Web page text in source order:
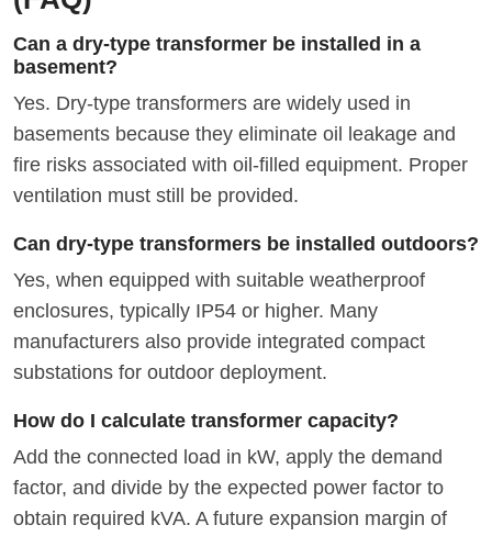
Can a dry-type transformer be installed in a
basement?
Yes. Dry-type transformers are widely used in
basements because they eliminate oil leakage and
fire risks associated with oil-filled equipment. Proper
ventilation must still be provided.
Can dry-type transformers be installed outdoors?
Yes, when equipped with suitable weatherproof
enclosures, typically IP54 or higher. Many
manufacturers also provide integrated compact
substations for outdoor deployment.
How do I calculate transformer capacity?
Add the connected load in kW, apply the demand
factor, and divide by the expected power factor to
obtain required kVA. A future expansion margin of